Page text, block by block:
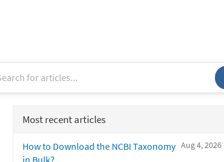
Most recent articles
Aug 4, 2026
How to Download the NCBI Taxonomy
in Bulk?